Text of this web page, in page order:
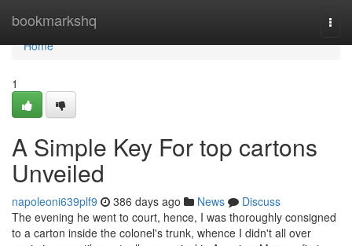
bookmarkshq
Home
Home
1
A Simple Key For top cartons
Unveiled
napoleoni639plf9 386 days ago News
Discuss
The evening he went to court, hence, I was thoroughly consigned
to a carton inside the colonel's trunk, whence I didn't all over